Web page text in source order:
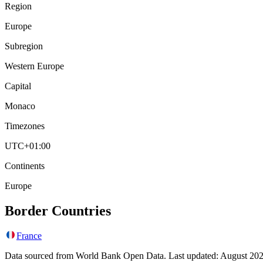
Region
Europe
Subregion
Western Europe
Capital
Monaco
Timezones
UTC+01:00
Continents
Europe
Border Countries
France
Data sourced from World Bank Open Data. Last updated: August